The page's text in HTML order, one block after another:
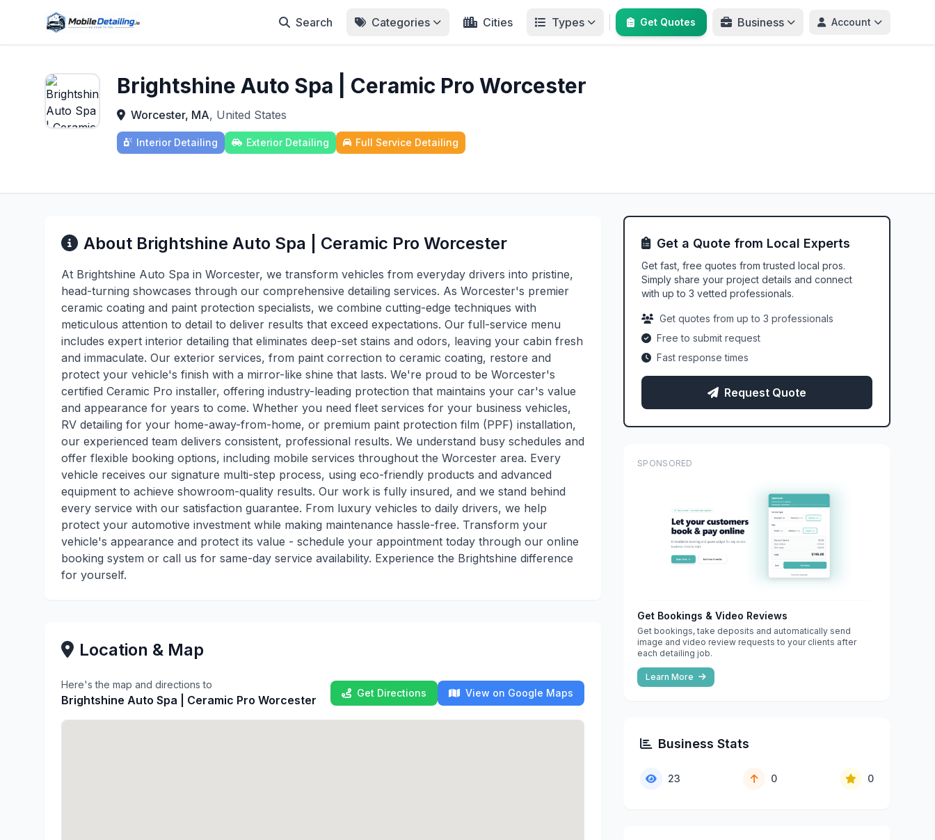
Search Categories Cities Types Get Quotes Business Account
Brightshine Auto Spa | Ceramic Pro Worcester
Worcester, MA, United States
Interior Detailing Exterior Detailing Full Service Detailing
About Brightshine Auto Spa | Ceramic Pro Worcester
At Brightshine Auto Spa in Worcester, we transform vehicles from everyday drivers into pristine,
head-turning showcases through our comprehensive detailing services. As Worcester's premier
ceramic coating and paint protection specialists, we combine cutting-edge techniques with
meticulous attention to detail to deliver results that exceed expectations. Our full-service menu
includes expert interior detailing that eliminates deep-set stains and odors, leaving your cabin fresh
and immaculate. Our exterior services, from paint correction to ceramic coating, restore and
protect your vehicle's finish with a mirror-like shine that lasts. We're proud to be Worcester's
certified Ceramic Pro installer, offering industry-leading protection that maintains your car's value
and appearance for years to come. Whether you need fleet services for your business vehicles,
RV detailing for your home-away-from-home, or premium paint protection film (PPF) installation,
our experienced team delivers consistent, professional results. We understand busy schedules and
offer flexible booking options, including mobile services throughout the Worcester area. Every
vehicle receives our signature multi-step process, using eco-friendly products and advanced
equipment to achieve showroom-quality results. Our work is fully insured, and we stand behind
every service with our satisfaction guarantee. From luxury vehicles to daily drivers, we help
protect your automotive investment while making maintenance hassle-free. Transform your
vehicle's appearance and protect its value - schedule your appointment today through our online
booking system or call us for same-day service availability. Experience the Brightshine difference
for yourself.
Location & Map
Here's the map and directions to
Brightshine Auto Spa | Ceramic Pro Worcester
Get Directions View on Google Maps
Get a Quote from Local Experts
Get fast, free quotes from trusted local pros.
Simply share your project details and connect
with up to 3 vetted professionals.
Get quotes from up to 3 professionals
Free to submit request
Fast response times
Request Quote
SPONSORED
Get Bookings & Video Reviews
Get bookings, take deposits and automatically send
image and video review requests to your clients after
each detailing job.
Learn More
Business Stats
23 0 0